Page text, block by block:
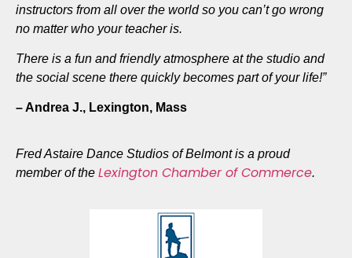
instructors from all over the world so you can’t go wrong
no matter who your teacher is.
There is a fun and friendly atmosphere at the studio and
the social scene there quickly becomes part of your life!”
– Andrea J., Lexington, Mass
Fred Astaire Dance Studios of Belmont is a proud
member of the Lexington Chamber of Commerce.